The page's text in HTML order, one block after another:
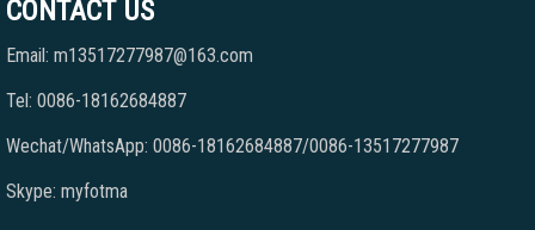
CONTACT US
Email: m13517277987@163.com
Tel: 0086-18162684887
Wechat/WhatsApp: 0086-18162684887/0086-13517277987
Skype: myfotma